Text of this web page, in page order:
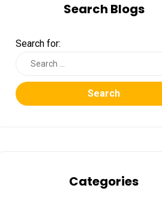
Search Blogs
Search for:
Search
Categories